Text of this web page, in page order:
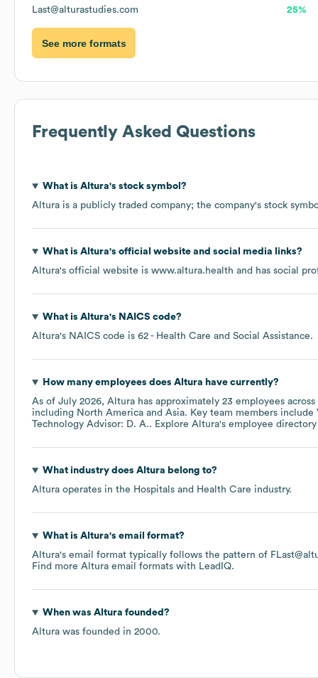
Last@alturastudies.com 25%
See more formats
Frequently Asked Questions
What is Altura's stock symbol?
Altura is a publicly traded company; the company's stock
What is Altura's official website and social media links?
Altura's official website is www.altura.health and has social
What is Altura's NAICS code?
Altura's NAICS code is 62 - Health Care and Social Assistance.
How many employees does Altura have currently?
As of July 2026, Altura has approximately 23 employees across
including North America Asia. Key team members include
Technology Advisor: D. A.. Explore Altura's employee directory
What industry does Altura belong to?
Altura operates in the Hospitals and Health Care industry.
What is Altura's email format?
Altura's email format typically follows the pattern of
Find more Altura email formats with LeadIQ.
When was Altura founded?
Altura was founded in 2000.